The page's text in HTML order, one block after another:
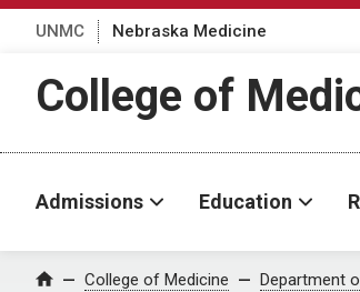
UNMC Nebraska Medicine
College of
Admissions Education
Home College of Medicine Department